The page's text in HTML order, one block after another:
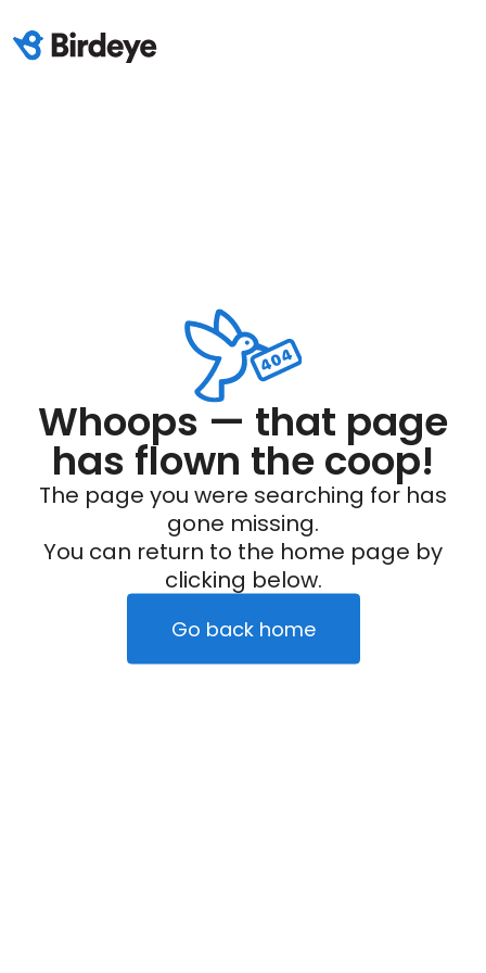
Whoops — that page
has flown the coop!
The page you were searching for has
gone missing.
You can return to the home page by
clicking below.
Go back home